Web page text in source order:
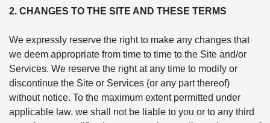
2. CHANGES TO THE SITE AND THESE TERMS
We expressly reserve the right to make any changes that
we deem appropriate from time to time to the Site and/or
Services. We reserve the right at any time to modify or
discontinue the Site or Services (or any part thereof)
without notice. To the maximum extent permitted under
applicable law, we shall not be liable to you or to any third